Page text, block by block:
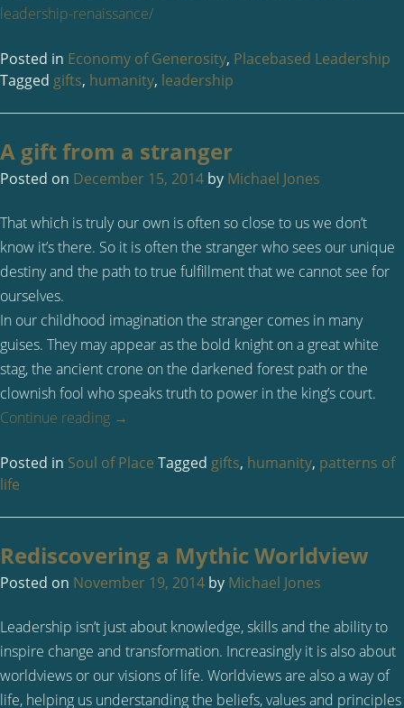
leadership-renaissance/
Posted in Economy of Generosity, Placebased Leadership
Tagged gifts, humanity, leadership
A gift from a stranger
Posted on December 15, 2014 by Michael Jones
That which is truly our own is often so close to us we don’t
know it’s there. So it is often the stranger who sees our unique
destiny and the path to true fulfillment that we cannot see for
ourselves.
In our childhood imagination the stranger comes in many
guises. They may appear as the bold knight on a great white
stag, the ancient crone on the darkened forest path or the
clownish fool who speaks truth to power in the king’s court.
Continue reading →
Posted in Soul of Place Tagged gifts, humanity, patterns of
life
Rediscovering a Mythic Worldview
Posted on November 19, 2014 by Michael Jones
Leadership isn’t just about knowledge, skills and the ability to
inspire change and transformation. Increasingly it is also about
worldviews or our visions of life. Worldviews are also a way of
life, helping us understanding the beliefs, values and principles